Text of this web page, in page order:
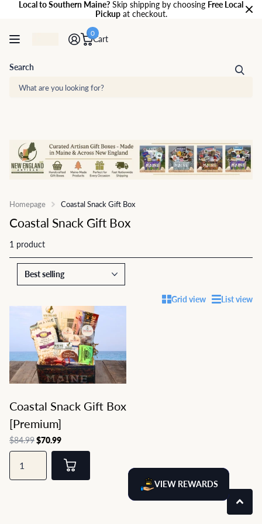
Local to Southern Maine? Skip shipping by choosing Free Local
Pickupat checkout.
Search
Cart
0
Homepage Coastal Snack Gift Box
Coastal Snack Gift Box
1 product
Grid view List view
Coastal Snack Gift Box
[Premium]
$84.99$70.99
VIEW REWARDS